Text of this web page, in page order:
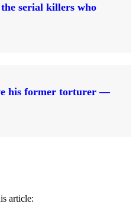
serial killers who
his former torturer —
article: